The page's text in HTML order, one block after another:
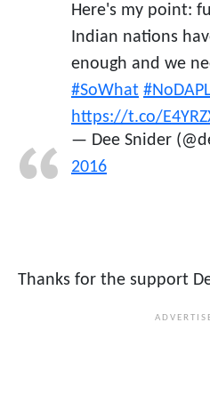
Here's my point:
Indian nations
enough and we
#SoWhat #NoDAPL
https://t.co/
— Dee Snider
2016
Thanks for the support